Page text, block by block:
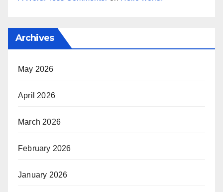
Archives
May 2026
April 2026
March 2026
February 2026
January 2026